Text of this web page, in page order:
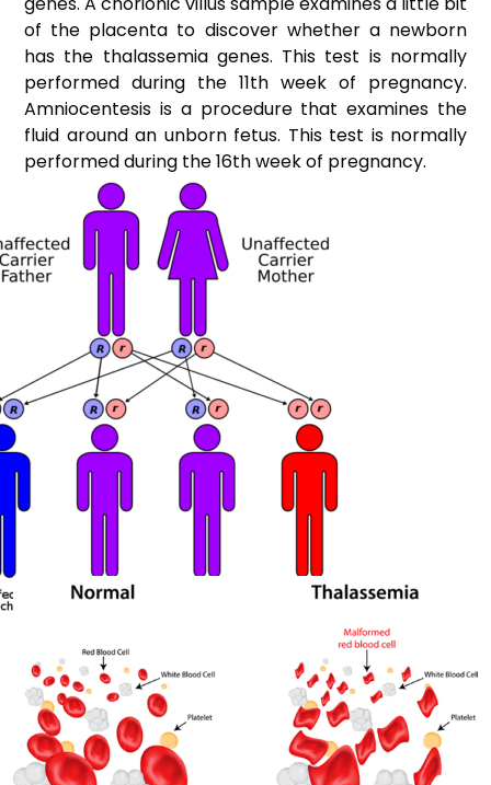
of the placenta to discover whether a newborn
has the thalassemia genes. This test is normally
performed during the 11th week of pregnancy.
Amniocentesis is a procedure that examines the
fluid around an unborn fetus. This test is normally
performed during the 16th week of pregnancy.